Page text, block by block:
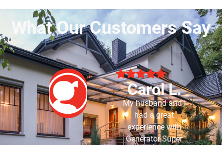
What Our Customers Say
Robert B.
Purchased my
generator about 7-8
years ago and have
had Generator Super
Center service it for